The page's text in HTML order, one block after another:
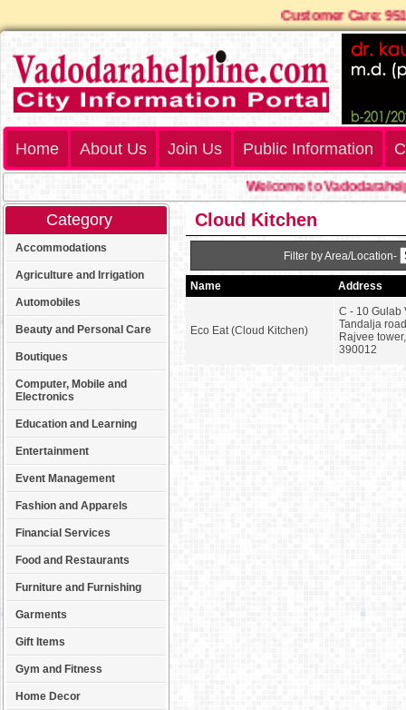
Customer Care:
Home About Us Join Us Public Information
Welcome to
Category
Accommodations
Agriculture and Irrigation
Automobiles
Beauty and Personal Care
Boutiques
Computer, Mobile and
Electronics
Education and Learning
Entertainment
Event Management
Fashion and Apparels
Financial Services
Food and Restaurants
Furniture and Furnishing
Garments
Gift Items
Gym and Fitness
Home Decor
Cloud Kitchen
Filter by Area/Location-
Name Address
Eco Eat (Cloud Kitchen)
C - 10 Gulab
Tandalja
Rajvee
390012